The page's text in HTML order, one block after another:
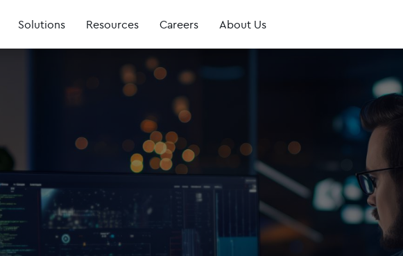
Solutions Resources Careers About Us